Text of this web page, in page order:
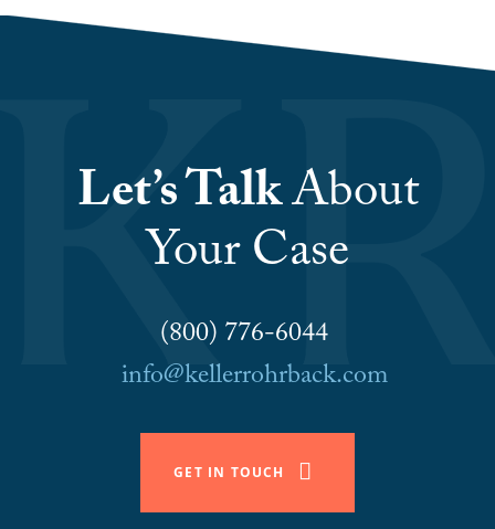
Let’s TalkAbout
Your Case
(800) 776-6044
info@kellerrohrback.com
GET IN TOUCH